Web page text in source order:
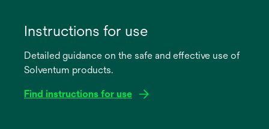
Instructions for use
Detailed guidance on the safe and effective use of
Solventum products.
Find instructions for use